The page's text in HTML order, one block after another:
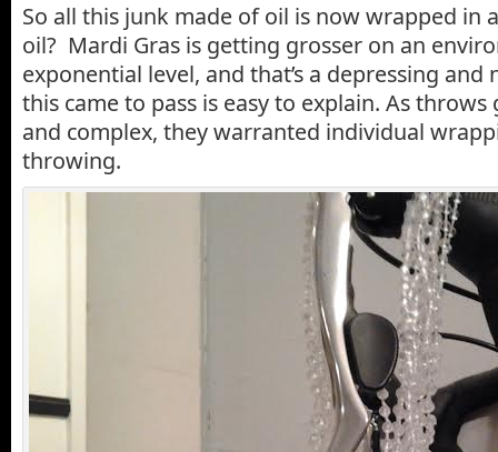
So all this junk made of oil is now wrapped in
oil? Mardi Gras is getting grosser on an
exponential level, and that’s a depressing
this came to pass is easy to explain. As
and complex, they warranted individual
throwing.